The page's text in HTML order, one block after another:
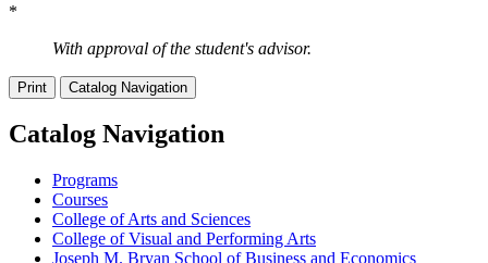
*
With approval of the student's advisor.
Print Catalog Navigation
Catalog Navigation
Programs
Courses
College of Arts and Sciences
College of Visual and Performing Arts
Joseph M. Bryan School of Business and Economics